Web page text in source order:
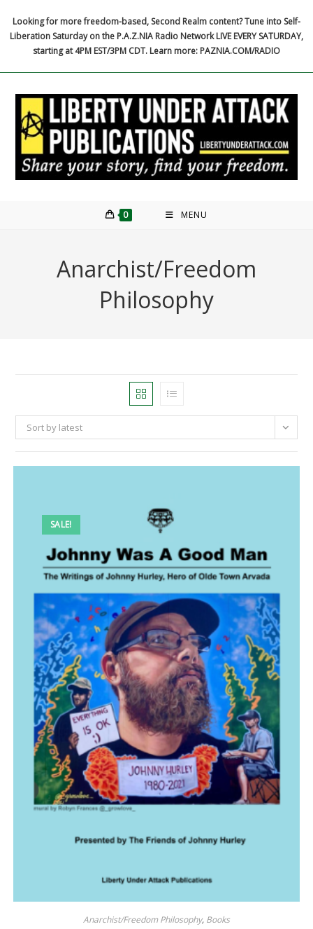
content
Looking for more freedom-based, Second Realm content? Tune into Self-
Liberation Saturday on the P.A.Z.NIA Radio Network LIVE EVERY SATURDAY,
starting at 4PM EST/3PM CDT. Learn more: PAZNIA.COM/RADIO
0 MENU
Anarchist/Freedom
Philosophy
Sort by latest
SALE!
Anarchist/Freedom Philosophy, Books